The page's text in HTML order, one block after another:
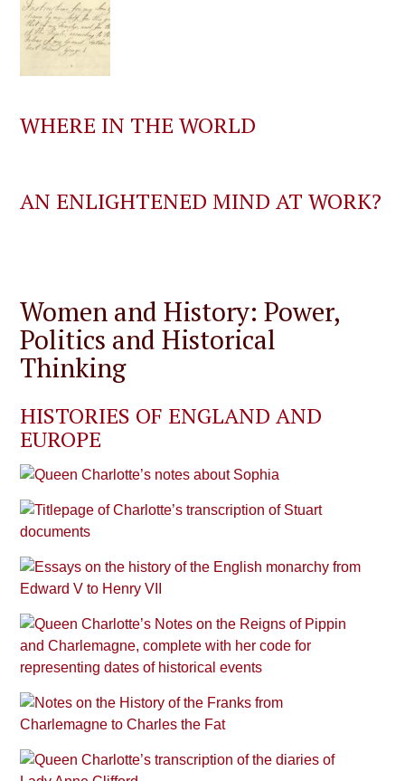
WHERE IN THE WORLD
AN ENLIGHTENED MIND AT WORK?
Women and History: Power,
Politics and Historical
Thinking
HISTORIES OF ENGLAND AND
EUROPE